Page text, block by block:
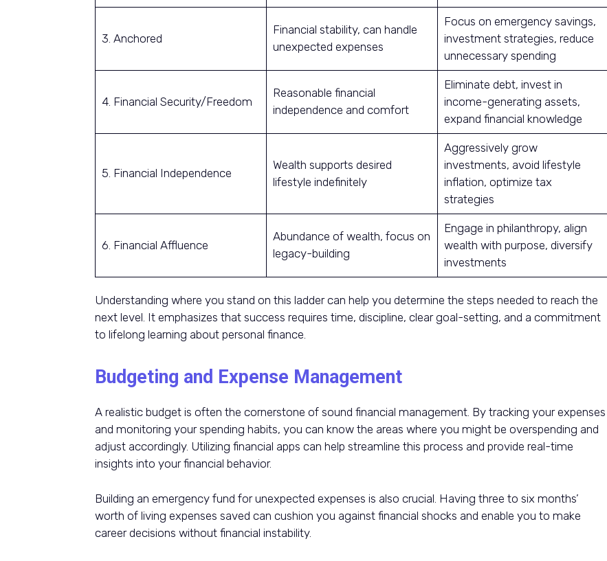
3. Anchored
Financial stability, can handle
unexpected expenses
Focus on emergency savings,
investment strategies, reduce
unnecessary spending
4. Financial Security/Freedom
Reasonable financial
independence and comfort
Eliminate debt, invest in
income-generating assets,
expand financial knowledge
5. Financial Independence
Wealth supports desired
lifestyle indefinitely
Aggressively grow
investments, avoid lifestyle
inflation, optimize tax
strategies
6. Financial Affluence
Abundance of wealth, focus on
legacy-building
Engage in philanthropy, align
wealth with purpose, diversify
investments
Understanding where you stand on this ladder can help you determine the steps needed to reach the
next level. It emphasizes that success requires time, discipline, clear goal-setting, and a commitment
to lifelong learning about personal finance.
Budgeting and Expense Management
A realistic budget is often the cornerstone of sound financial management. By tracking your expenses
and monitoring your spending habits, you can know the areas where you might be overspending and
adjust accordingly. Utilizing financial apps can help streamline this process and provide real-time
insights into your financial behavior.
Building an emergency fund for unexpected expenses is also crucial. Having three to six months’
worth of living expenses saved can cushion you against financial shocks and enable you to make
career decisions without financial instability.